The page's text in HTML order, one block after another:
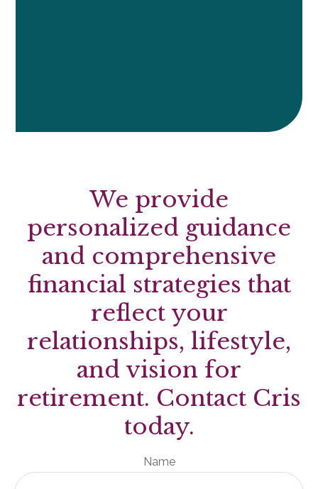
We provide
personalized guidance
and comprehensive
financial strategies that
reflect your
relationships, lifestyle,
and vision for
retirement. Contact Cris
today.
Name